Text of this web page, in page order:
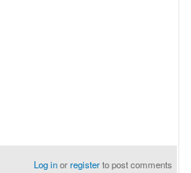
Log inorregisterto post comments